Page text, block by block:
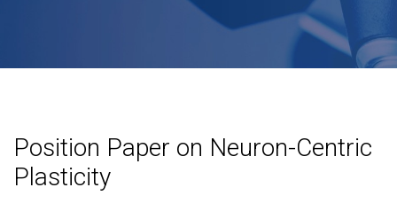
Position Paper on Neuron-Centric
Plasticity